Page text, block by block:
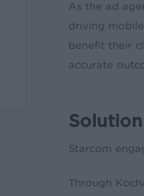
As the ad
driving
benefit their
accurate
Solution
Starcom
Through